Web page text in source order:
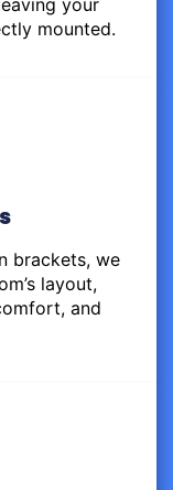
mounted.
brackets, we
layout,
and